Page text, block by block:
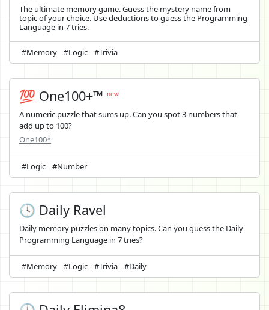
The ultimate memory game. Guess the mystery name from
topic of your choice. Use deductions to guess the Programming
Language in 7 tries.
#Memory #Logic #Trivia
💯 One100+™ new
A numeric puzzle that sums up. Can you spot 3 numbers that
add up to 100?
One100*
#Logic #Number
🕓 Daily Ravel
Daily memory puzzles on many topics. Can you guess the Daily
Programming Language in 7 tries?
#Memory #Logic #Trivia #Daily